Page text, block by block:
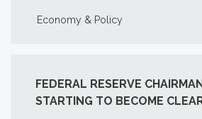
Economy & Policy
FEDERAL RESERVE
STARTING TO BECOME